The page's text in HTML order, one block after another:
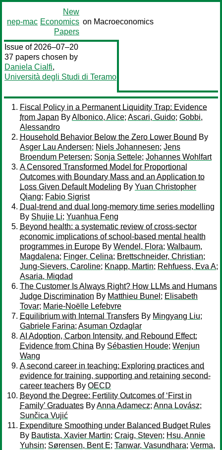
nep-mac
New
Economics
Papers
on Macroeconomics
Issue of 2026–07–20
37 papers chosen by
Daniela Cialfi,
Università degli Studi di Teramo
Fiscal Policy in a Permanent Liquidity Trap: Evidence
from Japan ByAlbonico, Alice; Ascari, Guido; Gobbi,
Alessandro
Household Behavior Below the Zero Lower Bound By
Asger Lau Andersen; Niels Johannesen; Jens
Broendum Petersen; Sonja Settele; Johannes Wohlfart
A Censored Transformed Model for Proportional
Outcomes with Boundary Mass and an Application to
Loss Given Default Modeling By Yuan Christopher
Qiang; Fabio Sigrist
Dual-trend and dual long-memory time series modelling
By Shujie Li; Yuanhua Feng
Beyond health: a systematic review of cross-sector
economic implications of school-based mental health
programmes in Europe By Wendel, Flora; Walbaum,
Magdalena; Finger, Celina; Brettschneider, Christian;
Jung-Sievers, Caroline; Knapp, Martin; Rehfuess, Eva A;
Asaria, Miqdad
The Customer Is Always Right? How LLMs and Humans
Judge Discrimination By Matthieu Bunel ; Elisabeth
Tovar; Marie-Noëlle Lefebvre
Equilibrium with Internal Transfers By Mingyang Liu;
Gabriele Farina; Asuman Ozdaglar
AI Adoption, Carbon Intensity, and Rebound Effect:
Evidence from China By Sébastien Houde; Wenjun
Wang
A second career in teaching: Exploring practices and
evidence for training, supporting and retaining second-
career teachers By OECD
Beyond the Degree: Fertility Outcomes of ‘First in
Family’ Graduates ByAnna Adamecz; Anna Lovász;
Sunčica Vujić
Expenditure Smoothing under Balanced Budget Rules
By Bautista, Xavier Martin; Craig, Steven; Hsu, Annie
Yuhsin; Sørensen, Bent E; Tanwar, Vasundhara; Verma,